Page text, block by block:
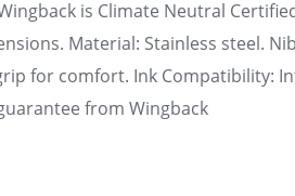
is Climate Neutral
Material: Stainless steel.
for comfort. Ink Compatibility:
from Wingback